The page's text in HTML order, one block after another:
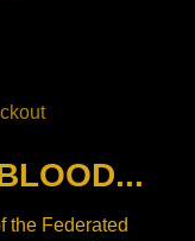
the Federated